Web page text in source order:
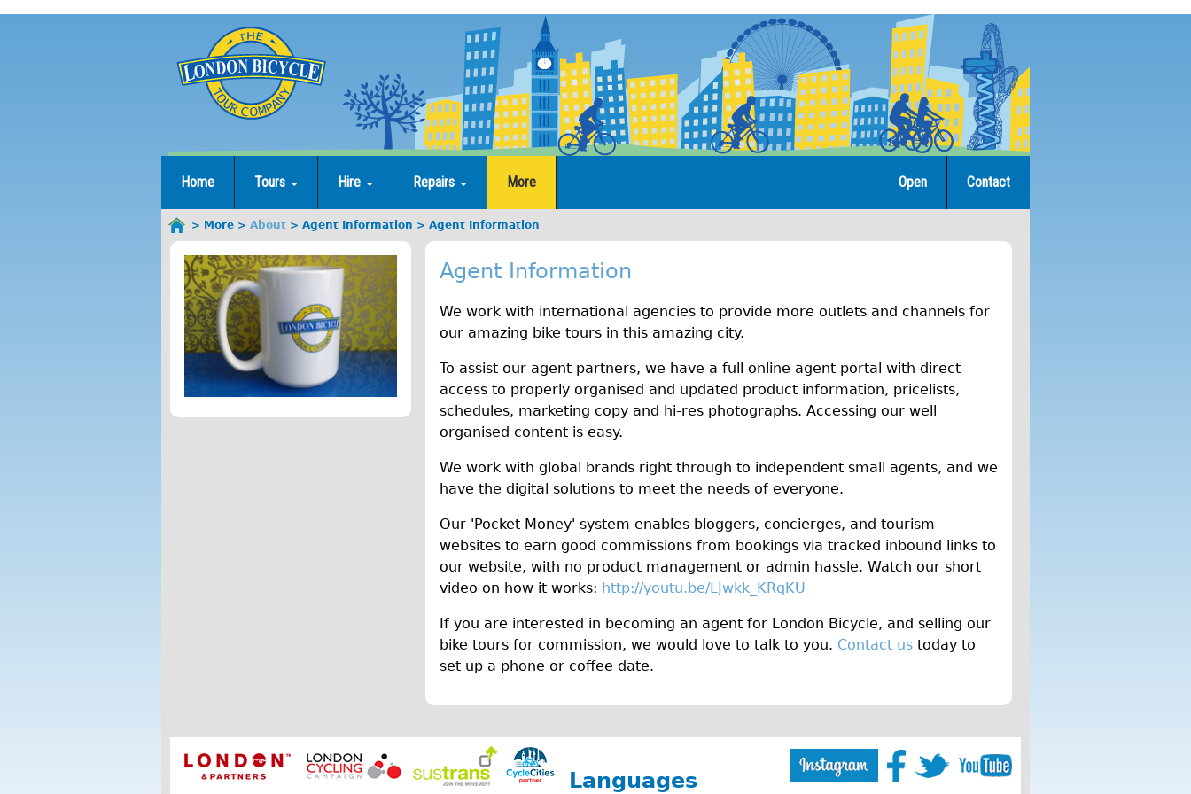
Home Tours Hire Repairs More Contact
Open
You
are
here
More About Agent Information Agent Information
Agent Information
We work with international agencies to provide more outlets and channels for
our amazing bike tours in this amazing city.
To assist our agent partners, we have a full online agent portal with direct
access to properly organised and updated product information, pricelists,
schedules, marketing copy and hi-res photographs. Accessing our well
organised content is easy.
We work with global brands right through to independent small agents, and we
have the digital solutions to meet the needs of everyone.
Our 'Pocket Money' system enables bloggers, concierges, and tourism
websites to earn good commissions from bookings via tracked inbound links to
our website, with no product management or admin hassle. Watch our short
video on how it works: http://youtu.be/LJwkk_KRqKU
If you are interested in becoming an agent for London Bicycle, and selling our
bike tours for commission, we would love to talk to you. Contact ustoday to
set up a phone or coffee date.
Languages